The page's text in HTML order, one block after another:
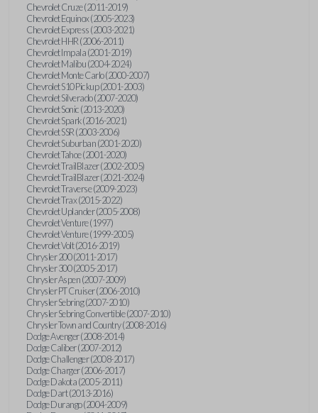
Chevrolet Cruze (2011-2019)
Chevrolet Equinox (2005-2023)
Chevrolet Express (2003-2021)
Chevrolet HHR (2006-2011)
Chevrolet Impala (2001-2019)
Chevrolet Malibu (2004-2024)
Chevrolet Monte Carlo (2000-2007)
Chevrolet S10 Pickup (2001-2003)
Chevrolet Silverado (2007-2020)
Chevrolet Sonic (2013-2020)
Chevrolet Spark (2016-2021)
Chevrolet SSR (2003-2006)
Chevrolet Suburban (2001-2020)
Chevrolet Tahoe (2001-2020)
Chevrolet TrailBlazer (2002-2005)
Chevrolet TrailBlazer (2021-2024)
Chevrolet Traverse (2009-2023)
Chevrolet Trax (2015-2022)
Chevrolet Uplander (2005-2008)
Chevrolet Venture (1997)
Chevrolet Venture (1999-2005)
Chevrolet Volt (2016-2019)
Chrysler 200 (2011-2017)
Chrysler 300 (2005-2017)
Chrysler Aspen (2007-2009)
Chrysler PT Cruiser (2006-2010)
Chrysler Sebring (2007-2010)
Chrysler Sebring Convertible (2007-2010)
Chrysler Town and Country (2008-2016)
Dodge Avenger (2008-2014)
Dodge Caliber (2007-2012)
Dodge Challenger (2008-2017)
Dodge Charger (2006-2017)
Dodge Dakota (2005-2011)
Dodge Dart (2013-2016)
Dodge Durango (2004-2009)